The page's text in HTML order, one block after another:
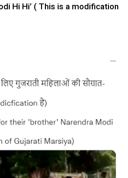
Hi Hi’ ( This is a modification